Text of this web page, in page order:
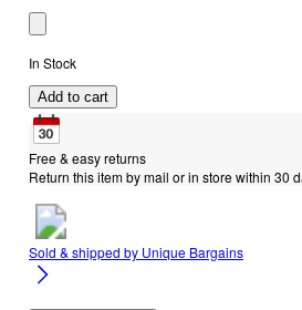
In Stock
Add to cart
Free & easy returns
Return this item by mail or in store within 30
Sold & shipped by Unique Bargains